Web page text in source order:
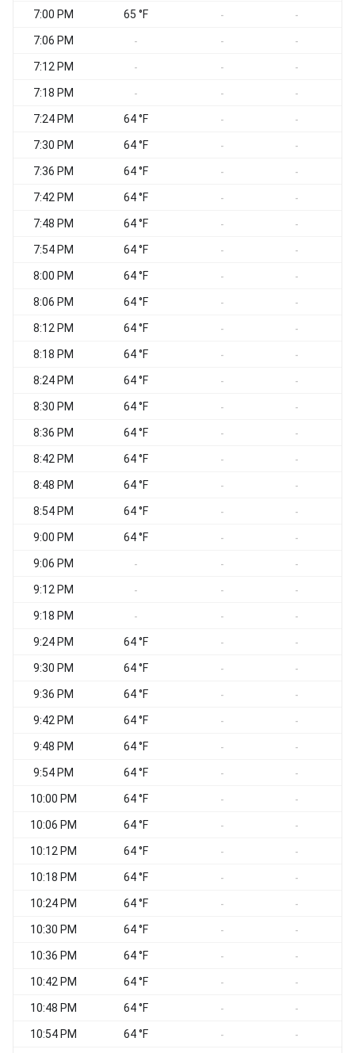
7:00 PM 65 °F - -
7:06 PM - - -
7:12 PM - - -
7:18 PM - - -
7:24 PM 64 °F - -
7:30 PM 64 °F - -
7:36 PM 64 °F - -
7:42 PM 64 °F - -
7:48 PM 64 °F - -
7:54 PM 64 °F - -
8:00 PM 64 °F - -
8:06 PM 64 °F - -
8:12 PM 64 °F - -
8:18 PM 64 °F - -
8:24 PM 64 °F - -
8:30 PM 64 °F - -
8:36 PM 64 °F - -
8:42 PM 64 °F - -
8:48 PM 64 °F - -
8:54 PM 64 °F - -
9:00 PM 64 °F - -
9:06 PM - - -
9:12 PM - - -
9:18 PM - - -
9:24 PM 64 °F - -
9:30 PM 64 °F - -
9:36 PM 64 °F - -
9:42 PM 64 °F - -
9:48 PM 64 °F - -
9:54 PM 64 °F - -
10:00 PM 64 °F - -
10:06 PM 64 °F - -
10:12 PM 64 °F - -
10:18 PM 64 °F - -
10:24 PM 64 °F - -
10:30 PM 64 °F - -
10:36 PM 64 °F - -
10:42 PM 64 °F - -
10:48 PM 64 °F - -
10:54 PM 64 °F - -